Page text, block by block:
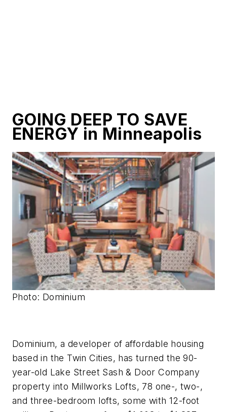
GOING DEEP TO SAVE
ENERGY in Minneapolis
Photo: Dominium
Dominium, a developer of affordable housing
based in the Twin Cities, has turned the 90-
year-old Lake Street Sash & Door Company
property into Millworks Lofts, 78 one-, two-,
and three-bedroom lofts, some with 12-foot